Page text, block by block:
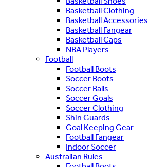
Basketball Clothing
Basketball Accessories
Basketball Fangear
Basketball Caps
NBA Players
Football
Football Boots
Soccer Boots
Soccer Balls
Soccer Goals
Soccer Clothing
Shin Guards
Goal Keeping Gear
Football Fangear
Indoor Soccer
Australian Rules